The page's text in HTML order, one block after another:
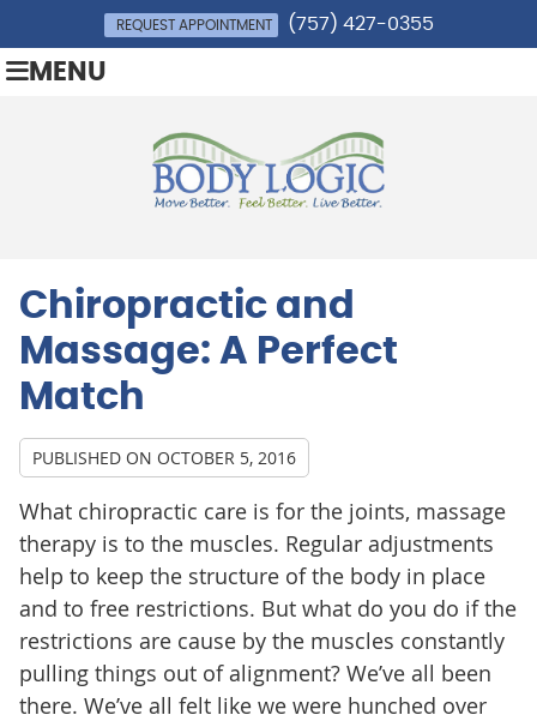
REQUEST APPOINTMENT (757) 427-0355
MENU
Chiropractic and
Massage: A Perfect
Match
PUBLISHED ON OCTOBER 5, 2016
What chiropractic care is for the joints, massage
therapy is to the muscles. Regular adjustments
help to keep the structure of the body in place
and to free restrictions. But what do you do if the
restrictions are cause by the muscles constantly
pulling things out of alignment? We’ve all been
there. We’ve all felt like we were hunched over